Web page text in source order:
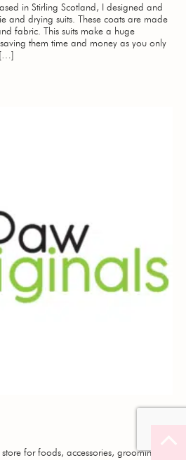
in Stirling Scotland, I designed and
and drying suits. These coats are made
fabric. This suits make a huge
them time and money as you only
[…]
for foods, accessories, grooming